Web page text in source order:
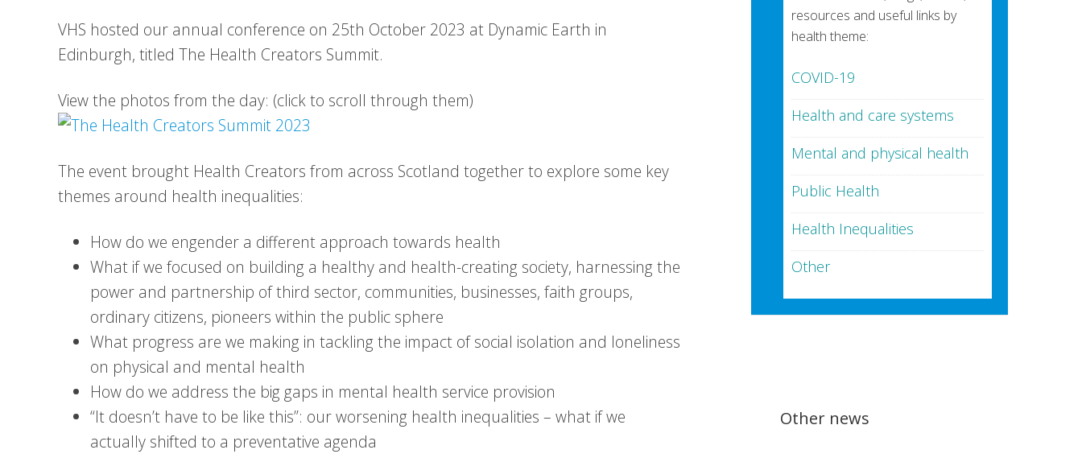
VHS hosted our annual conference on 25th October 2023 at Dynamic Earth in
Edinburgh, titled The Health Creators Summit.
View the photos from the day: (click to scroll through them)
The event brought Health Creators from across Scotland together to explore some key
themes around health inequalities:
How do we engender a different approach towards health
What if we focused on building a healthy and health-creating society, harnessing the
power and partnership of third sector, communities, businesses, faith groups,
ordinary citizens, pioneers within the public sphere
What progress are we making in tackling the impact of social isolation and loneliness
on physical and mental health
How do we address the big gaps in mental health service provision
“It doesn’t have to be like this”: our worsening health inequalities – what if we
actually shifted to a preventative agenda
resources and useful links by
health theme:
COVID-19
Health and care systems
Mental and physical health
Public Health
Health Inequalities
Other
Other news